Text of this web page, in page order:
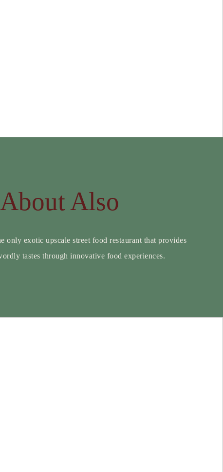
About Also
only exotic upscale street food restaurant that provides
tastes through innovative food experiences.